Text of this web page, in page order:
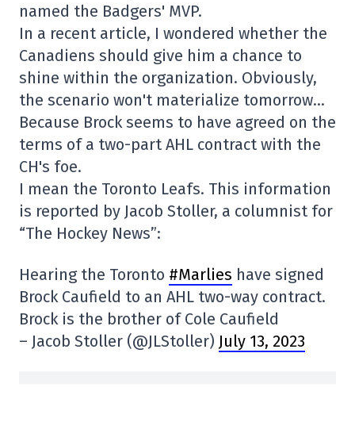
named the Badgers' MVP.
In a recent article, I wondered whether the
Canadiens should give him a chance to
shine within the organization. Obviously,
the scenario won't materialize tomorrow…
Because Brock seems to have agreed on the
terms of a two-part AHL contract with the
CH's foe.
I mean the Toronto Leafs. This information
is reported by Jacob Stoller, a columnist for
“The Hockey News”:
Hearing the Toronto #Marlies have signed
Brock Caufield to an AHL two-way contract.
Brock is the brother of Cole Caufield
– Jacob Stoller (@JLStoller) July 13, 2023